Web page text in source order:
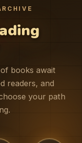
books await
readers, and
your path